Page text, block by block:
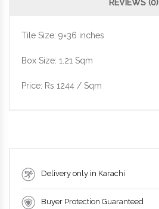
REVIEWS (0)
Tile Size: 9×36 inches
Box Size: 1.21 Sqm
Price: Rs 1244 / Sqm
Delivery only in Karachi
Buyer Protection Guaranteed